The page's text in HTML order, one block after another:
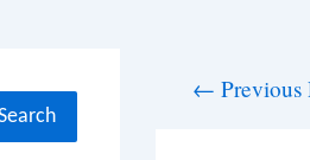
← Previous